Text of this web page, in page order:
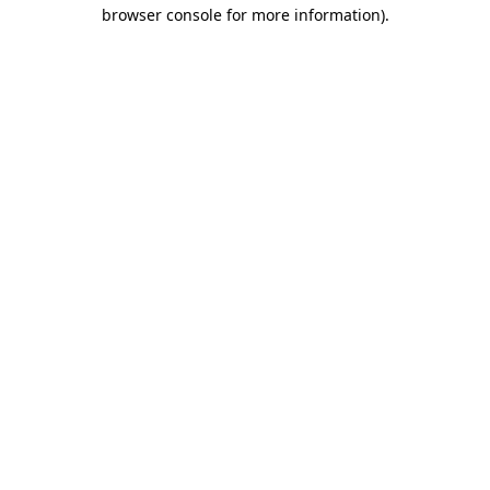
browser console for more information).